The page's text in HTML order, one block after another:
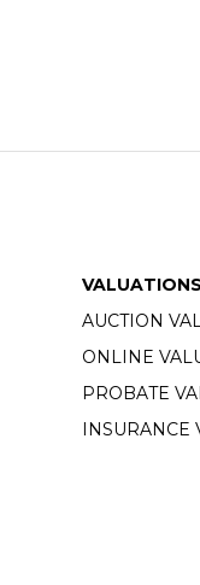
VALUATIONS
AUCTION
ONLINE
PROBATE
INSURANCE